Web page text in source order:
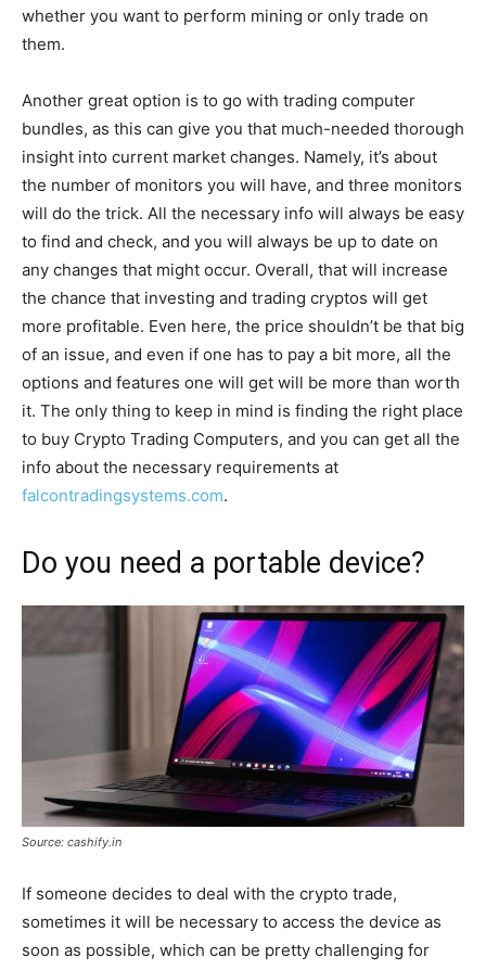
whether you want to perform mining or only trade on
them.
Another great option is to go with trading computer
bundles, as this can give you that much-needed thorough
insight into current market changes. Namely, it’s about
the number of monitors you will have, and three monitors
will do the trick. All the necessary info will always be easy
to find and check, and you will always be up to date on
any changes that might occur. Overall, that will increase
the chance that investing and trading cryptos will get
more profitable. Even here, the price shouldn’t be that big
of an issue, and even if one has to pay a bit more, all the
options and features one will get will be more than worth
it. The only thing to keep in mind is finding the right place
to buy Crypto Trading Computers, and you can get all the
info about the necessary requirements at
falcontradingsystems.com.
Do you need a portable device?
Source: cashify.in
If someone decides to deal with the crypto trade,
sometimes it will be necessary to access the device as
soon as possible, which can be pretty challenging for